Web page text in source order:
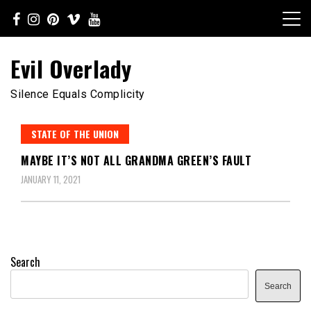
content
Evil Overlady
Silence Equals Complicity
STATE OF THE UNION
MAYBE IT’S NOT ALL GRANDMA GREEN’S FAULT
JANUARY 11, 2021
Search
Search